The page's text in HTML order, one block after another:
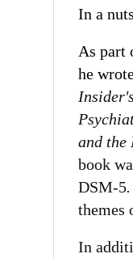
In a
As part
he
and
book
DSM-5
themes
In